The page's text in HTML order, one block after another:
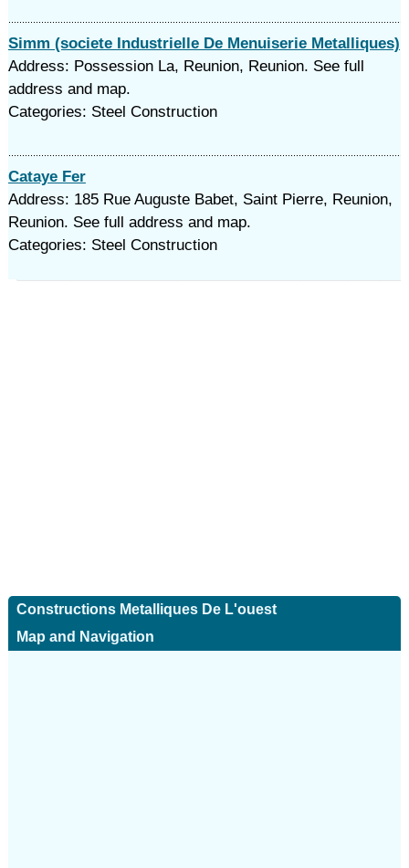
Simm (societe Industrielle De Menuiserie Metalliques)
Address: Possession La, Reunion, Reunion. See full
address and map.
Categories: Steel Construction
Cataye Fer
Address: 185 Rue Auguste Babet, Saint Pierre, Reunion,
Reunion. See full address and map.
Categories: Steel Construction
Constructions Metalliques De L'ouest
Map and Navigation